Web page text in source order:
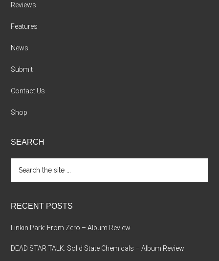
Reviews
Features
News
Submit
Contact Us
Shop
SEARCH
the
site
RECENT POSTS
Linkin Park: From Zero – Album Review
DEAD STAR TALK: Solid State Chemicals – Album Review